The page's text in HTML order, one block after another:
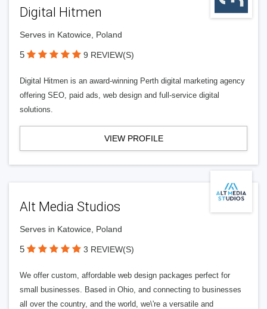
Digital Hitmen
Serves in Katowice, Poland
5 9 REVIEW(S)
Digital Hitmen is an award-winning Perth digital marketing agency
offering SEO, paid ads, web design and full-service digital
solutions.
VIEW PROFILE
Alt Media Studios
Serves in Katowice, Poland
5 3 REVIEW(S)
We offer custom, affordable web design packages perfect for
small businesses. Based in Ohio, and connecting to businesses
all over the country, and the world, we\'re a versatile and